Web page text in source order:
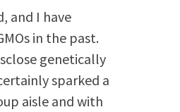
and I have
in the past.
genetically
sparked a
aisle and with